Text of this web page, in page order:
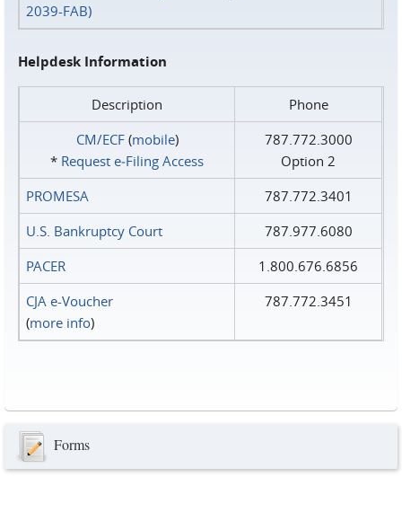
2039-FAB)
Helpdesk Information
Description
Phone
CM/ECF(mobile)
* Request e‑Filing Access
787.772.3000
Option 2
PROMESA
787.772.3401
U.S. Bankruptcy Court
787.977.6080
PACER
1.800.676.6856
CJA e-Voucher
(more info)
787.772.3451
Forms